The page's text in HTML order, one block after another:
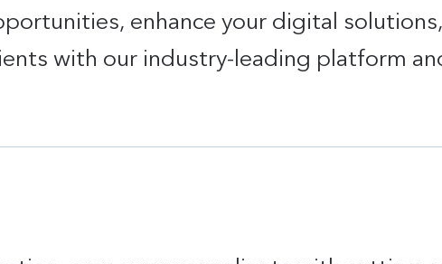
enhance your digital
with our industry-leading platform